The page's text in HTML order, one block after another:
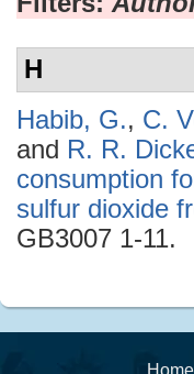
H
Habib, G., C.
and R. R.
consumption
sulfur dioxide
GB3007 1-11.
Home